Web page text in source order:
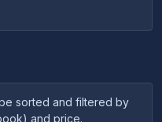
sorted and filtered by
and price.